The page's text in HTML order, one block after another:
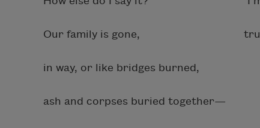
Our family is gone, trudge up
in way, or like bridges burned,
ash and corpses buried